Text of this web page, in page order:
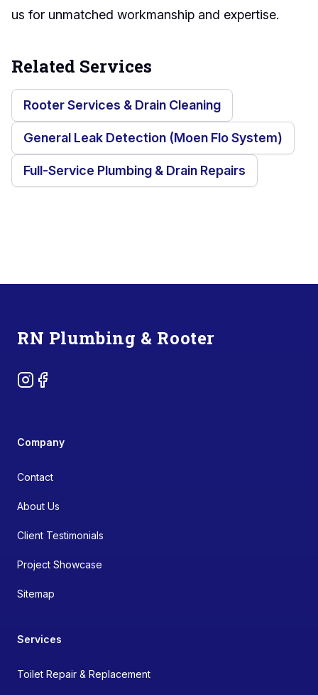
us for unmatched workmanship and expertise.
Related Services
Rooter Services & Drain Cleaning
General Leak Detection (Moen Flo System)
Full-Service Plumbing & Drain Repairs
RN Plumbing & Rooter
Instagram
Facebook
Company
Contact
About Us
Client Testimonials
Project Showcase
Sitemap
Services
Toilet Repair & Replacement